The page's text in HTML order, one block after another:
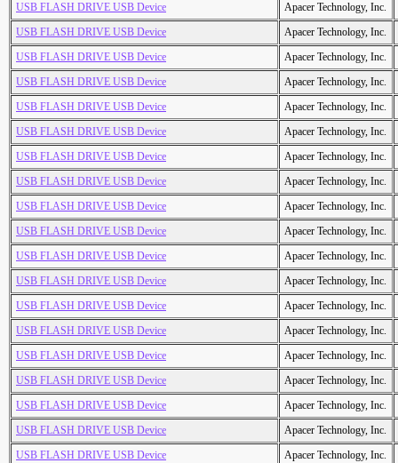
USB FLASH DRIVE USB Device
Apacer Technology, Inc.
USB FLASH DRIVE USB Device
Apacer Technology, Inc.
USB FLASH DRIVE USB Device
Apacer Technology, Inc.
USB FLASH DRIVE USB Device
Apacer Technology, Inc.
USB FLASH DRIVE USB Device
Apacer Technology, Inc.
USB FLASH DRIVE USB Device
Apacer Technology, Inc.
USB FLASH DRIVE USB Device
Apacer Technology, Inc.
USB FLASH DRIVE USB Device
Apacer Technology, Inc.
USB FLASH DRIVE USB Device
Apacer Technology, Inc.
USB FLASH DRIVE USB Device
Apacer Technology, Inc.
USB FLASH DRIVE USB Device
Apacer Technology, Inc.
USB FLASH DRIVE USB Device
Apacer Technology, Inc.
USB FLASH DRIVE USB Device
Apacer Technology, Inc.
USB FLASH DRIVE USB Device
Apacer Technology, Inc.
USB FLASH DRIVE USB Device
Apacer Technology, Inc.
USB FLASH DRIVE USB Device
Apacer Technology, Inc.
USB FLASH DRIVE USB Device
Apacer Technology, Inc.
USB FLASH DRIVE USB Device
Apacer Technology, Inc.
USB FLASH DRIVE USB Device
Apacer Technology, Inc.